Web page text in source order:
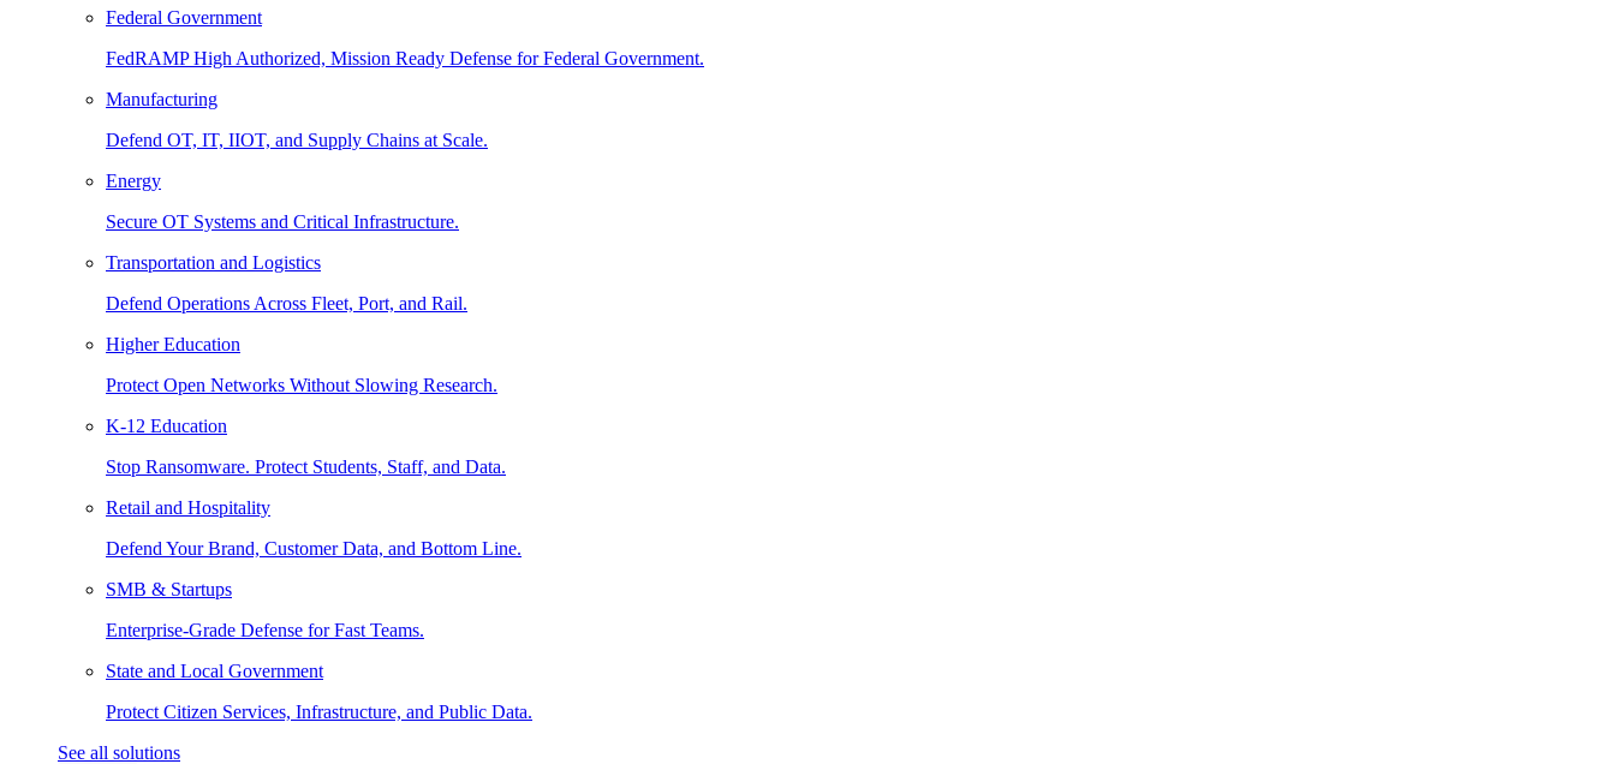
Federal Government
FedRAMP High Authorized, Mission Ready Defense for Federal Government.
Manufacturing
Defend OT, IT, IIOT, and Supply Chains at Scale.
Energy
Secure OT Systems and Critical Infrastructure.
Transportation and Logistics
Defend Operations Across Fleet, Port, and Rail.
Higher Education
Protect Open Networks Without Slowing Research.
K-12 Education
Stop Ransomware. Protect Students, Staff, and Data.
Retail and Hospitality
Defend Your Brand, Customer Data, and Bottom Line.
SMB & Startups
Enterprise-Grade Defense for Fast Teams.
State and Local Government
Protect Citizen Services, Infrastructure, and Public Data.
See all solutions